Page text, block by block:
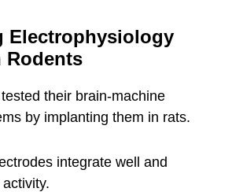
Electrophysiology
Rodents
their brain-machine
by implanting them in rats.
integrate well and